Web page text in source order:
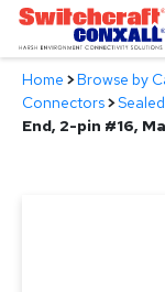
Skip
Main
Content
Products
Home >Browse by
Connectors>
End, 2-pin #16,